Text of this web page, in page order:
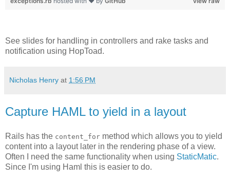
See slides for handling in controllers and rake tasks and
notification using HopToad.
Nicholas Henry at 1:56 PM
Capture HAML to yield in a layout
Rails has the content_for method which allows you to yield
content into a layout later in the rendering phase of a view.
Often I need the same functionality when using StaticMatic.
Since I'm using Haml this is easier to do.